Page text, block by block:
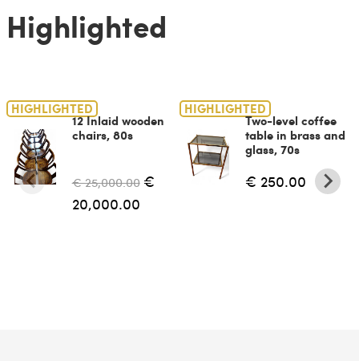
Highlighted
HIGHLIGHTED
12 Inlaid wooden
chairs, 80s
€ 25,000.00 €
20,000.00
HIGHLIGHTED
Two-level coffee
table in brass and
glass, 70s
€ 250.00